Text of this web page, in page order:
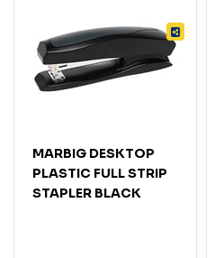
MARBIG DESKTOP
PLASTIC FULL STRIP
STAPLER BLACK